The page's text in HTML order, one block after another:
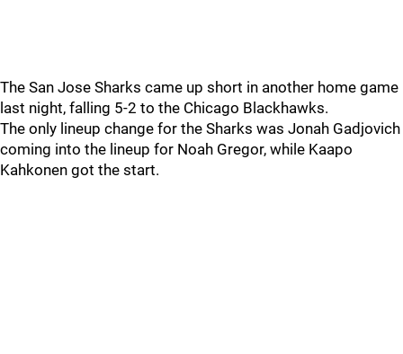
The San Jose Sharks came up short in another home game
last night, falling 5-2 to the Chicago Blackhawks.
The only lineup change for the Sharks was Jonah Gadjovich
coming into the lineup for Noah Gregor, while Kaapo
Kahkonen got the start.